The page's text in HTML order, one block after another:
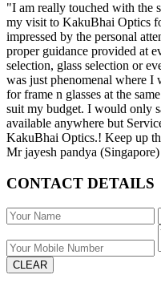
"I am really touched with the
my visit to KakuBhai Optics
impressed by the personal
proper guidance provided at
selection, glass selection or
was just phenomenal where I
for frame n glasses at the
suit my budget. I would only
available anywhere but
KakuBhai Optics.! Keep up
Mr jayesh pandya (Singapore)
CONTACT DETAILS